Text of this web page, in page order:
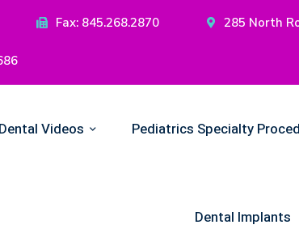
Fax: 845.268.2870 285 North
Dental Videos Pediatrics Specialty
Dental Implants